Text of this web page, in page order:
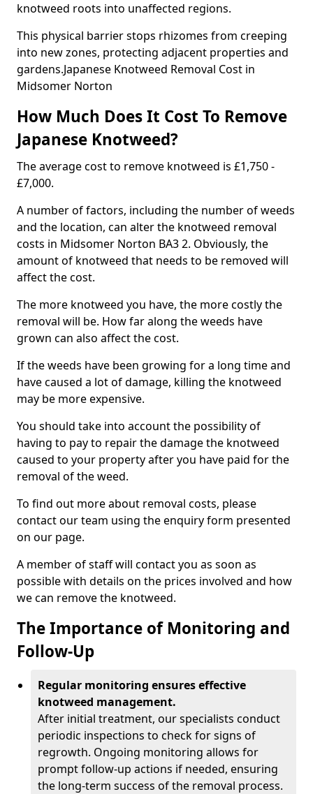
knotweed roots into unaffected regions.
This physical barrier stops rhizomes from creeping
into new zones, protecting adjacent properties and
gardens.Japanese Knotweed Removal Cost in
Midsomer Norton
How Much Does It Cost To Remove
Japanese Knotweed?
The average cost to remove knotweed is £1,750 -
£7,000.
A number of factors, including the number of weeds
and the location, can alter the knotweed removal
costs in Midsomer Norton BA3 2. Obviously, the
amount of knotweed that needs to be removed will
affect the cost.
The more knotweed you have, the more costly the
removal will be. How far along the weeds have
grown can also affect the cost.
If the weeds have been growing for a long time and
have caused a lot of damage, killing the knotweed
may be more expensive.
You should take into account the possibility of
having to pay to repair the damage the knotweed
caused to your property after you have paid for the
removal of the weed.
To find out more about removal costs, please
contact our team using the enquiry form presented
on our page.
A member of staff will contact you as soon as
possible with details on the prices involved and how
we can remove the knotweed.
The Importance of Monitoring and
Follow-Up
Regular monitoring ensures effective
knotweed management.
After initial treatment, our specialists conduct
periodic inspections to check for signs of
regrowth. Ongoing monitoring allows for
prompt follow-up actions if needed, ensuring
the long-term success of the removal process.